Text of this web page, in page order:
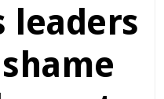
leaders